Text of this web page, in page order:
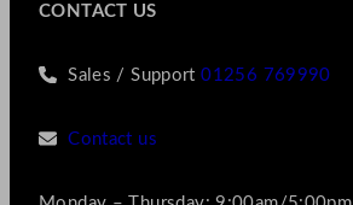
CONTACT US
Sales / Support01256 769990
Contact us